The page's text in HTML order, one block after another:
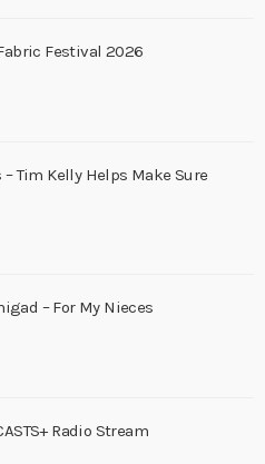
Festival 2026
– Tim Kelly Helps Make Sure
– For My Nieces
Radio Stream